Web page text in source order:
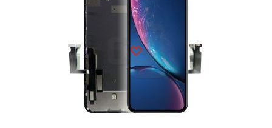
Wish List